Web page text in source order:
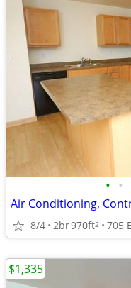
• •
Air Conditioning,
8/4 2br970ft2 705
$1,335